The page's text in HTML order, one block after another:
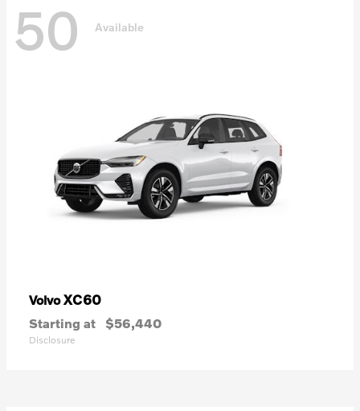
50 Available
VolvoXC60
Starting at $56,440
Disclosure